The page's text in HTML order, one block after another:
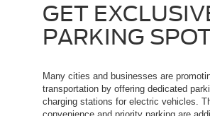
GET
PARKING
Many cities and businesses are
transportation by offering dedicated
charging stations for electric vehicles.